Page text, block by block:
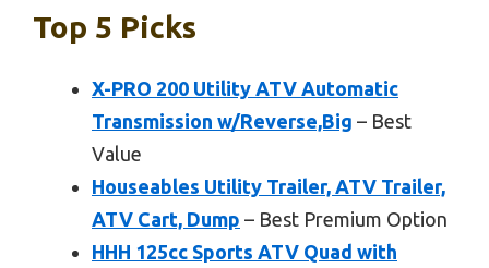
Top 5 Picks
X-PRO 200 Utility ATV Automatic
Transmission w/Reverse,Big – Best
Value
Houseables Utility Trailer, ATV Trailer,
ATV Cart, Dump – Best Premium Option
HHH 125cc Sports ATV Quad with